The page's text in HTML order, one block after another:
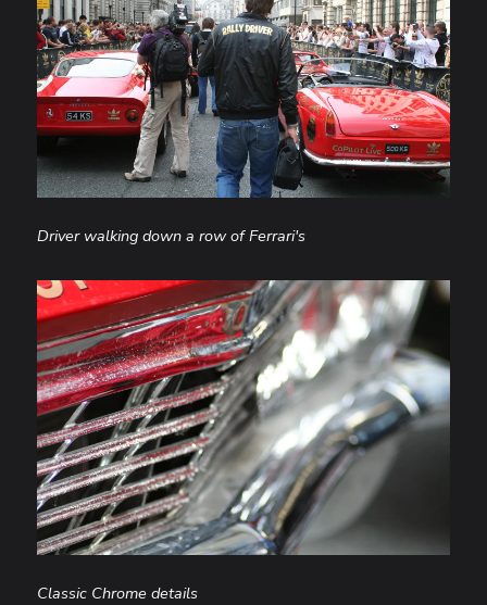
Driver walking down a row of Ferrari's
Classic Chrome details